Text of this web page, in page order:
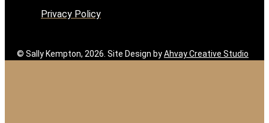
Privacy Policy
© Sally Kempton, 2026. Site Design byAhvay Creative Studio